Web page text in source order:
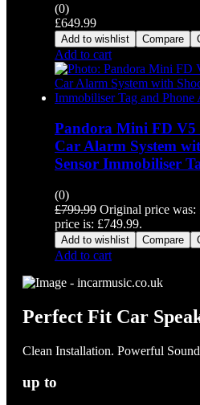
(0)
£649.99
Add to wishlist Compare
Add to cart
Pandora Mini FD V5
Car Alarm System
Sensor Immobiliser
(0)
£799.99 Original price was:
price is: £749.99.
Add to wishlist Compare
Add to cart
Perfect Fit Car
Clean Installation. Powerful
up to